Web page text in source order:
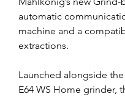
automatic
machine and a
extractions.
Launched alongside
E64 WS Home grinder,